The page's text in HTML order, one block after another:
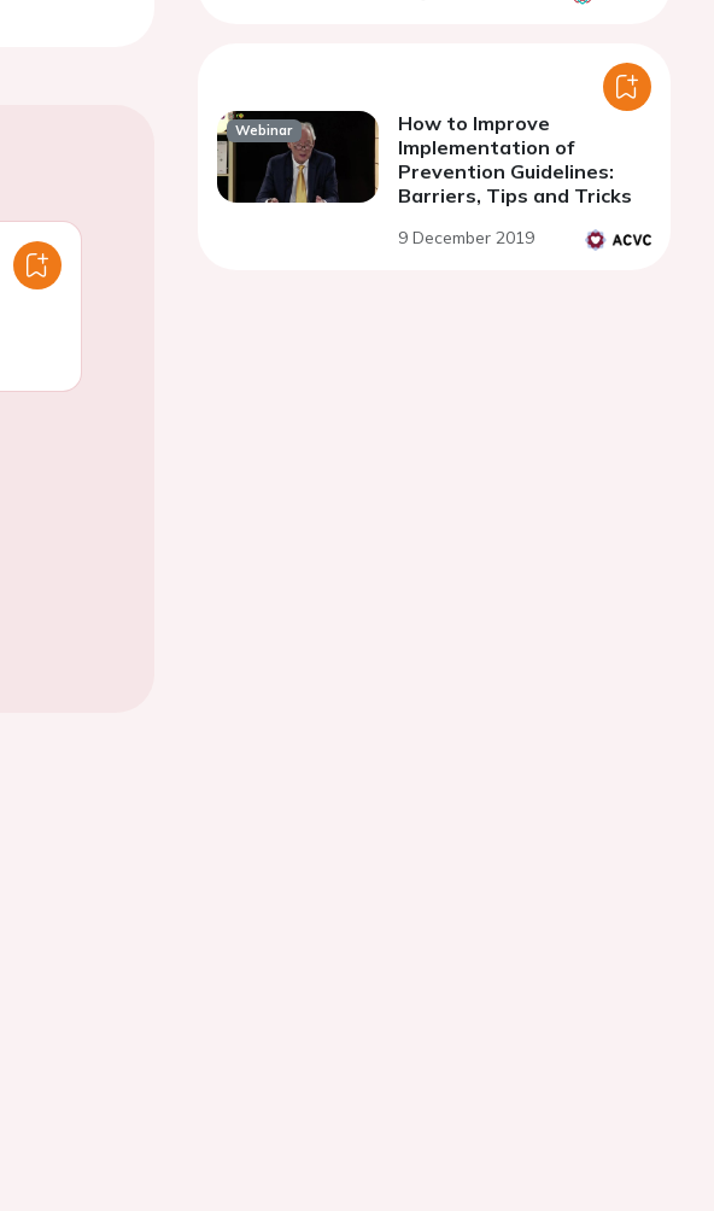
Webinar
How to Improve
Implementation of
Prevention Guidelines:
Barriers, Tips and Tricks
9 December 2019